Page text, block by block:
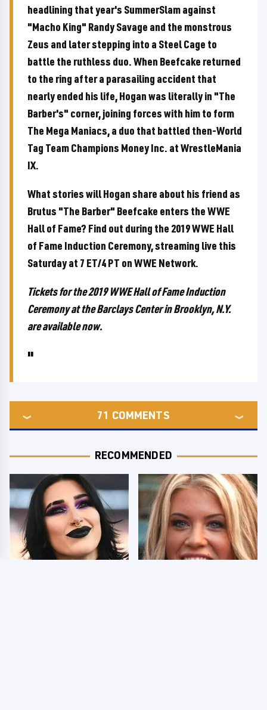
headlining that year's SummerSlam against
"Macho King" Randy Savage and the monstrous
Zeus and later stepping into a Steel Cage to
battle the ruthless duo. When Beefcake returned
to the ring after a parasailing accident that
nearly ended his life, Hogan was literally in "The
Barber's" corner, joining forces with him to form
The Mega Maniacs, a duo that battled then-World
Tag Team Champions Money Inc. at WrestleMania
IX.
What stories will Hogan share about his friend as
Brutus "The Barber" Beefcake enters the WWE
Hall of Fame? Find out during the 2019 WWE Hall
of Fame Induction Ceremony, streaming live this
Saturday at 7 ET/4 PT on WWE Network.
Tickets for the 2019 WWE Hall of Fame Induction
Ceremony at the Barclays Center in Brooklyn, N.Y.
are available now.
71 COMMENTS
RECOMMENDED